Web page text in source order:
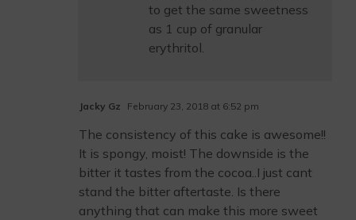
to get the same sweetness
as 1 cup of granular
erythritol.
Jacky Gz February 23, 2018 at 6:52 pm
The consistency of this cake is awesome!!
It is spongy, moist! The downside is the
bitter it tastes from the cocoa..I just cant
stand the bitter aftertaste. Is there
anything that can make this more sweet